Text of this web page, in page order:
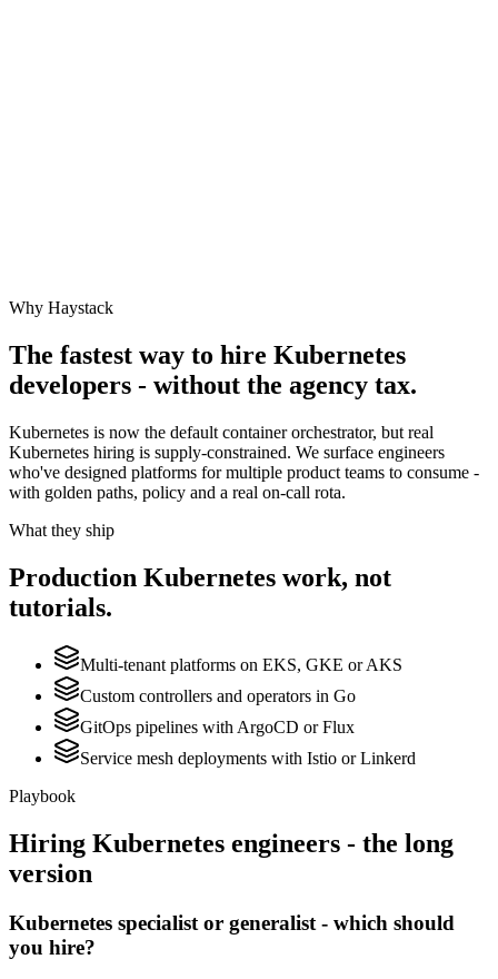
Why Haystack
The fastest way to hire Kubernetes
developers - without the agency tax.
Kubernetes is now the default container orchestrator, but real
Kubernetes hiring is supply-constrained. We surface engineers
who've designed platforms for multiple product teams to consume -
with golden paths, policy and a real on-call rota.
What they ship
Production Kubernetes work, not
tutorials.
Multi-tenant platforms on EKS, GKE or AKS
Custom controllers and operators in Go
GitOps pipelines with ArgoCD or Flux
Service mesh deployments with Istio or Linkerd
Playbook
Hiring Kubernetes engineers - the long
version
Kubernetes specialist or generalist - which should
you hire?